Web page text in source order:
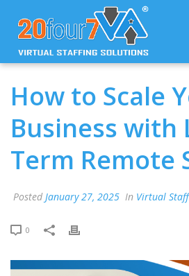
How to Scale
Business with
Term Remote
Posted January 27, 2025 In Virtual
0